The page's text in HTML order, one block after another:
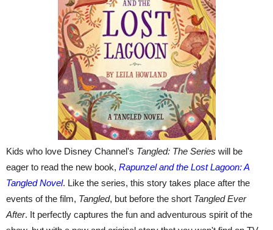
Kids who love Disney Channel's Tangled: The Series will be
eager to read the new book, Rapunzel and the Lost Lagoon: A
Tangled Novel. Like the series, this story takes place after the
events of the film, Tangled, but before the short Tangled Ever
After. It perfectly captures the fun and adventurous spirit of the